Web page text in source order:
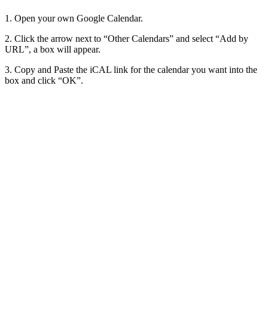
1. Open your own Google Calendar.
2. Click the arrow next to “Other Calendars” and select “Add by
URL”, a box will appear.
3. Copy and Paste the iCAL link for the calendar you want into the
box and click “OK”.